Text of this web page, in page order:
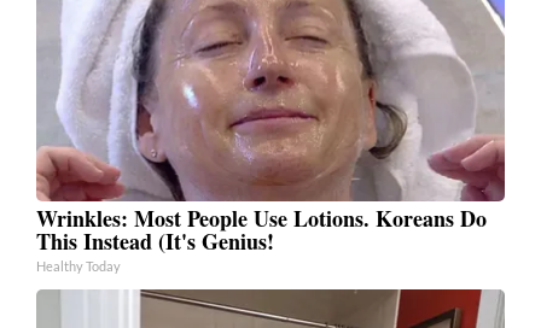
Wrinkles: Most People Use Lotions. Koreans Do
This Instead (It's Genius!
Healthy Today